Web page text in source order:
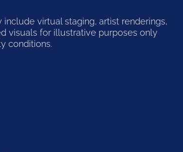
virtual staging, artist renderings,
visuals for illustrative purposes only
conditions.